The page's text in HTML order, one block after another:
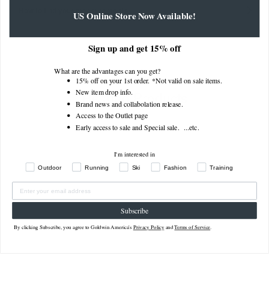
Related Products
US Online Store Now Available!
Sign up and get 15% off
What are the advantages can you get?
15% off on your 1st order. *Not valid on sale items.
New item drop info.
Brand news and collabolation release.
Access to the Outlet page
Early access to sale and Special sale. ...etc.
I'm interested in
Outdoor Running Ski Fashion Training
Subscribe
By clicking Subscribe, you agree to Goldwin America's Privacy Policy andTerms of Service.